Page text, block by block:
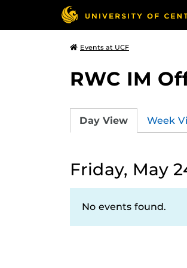
Events at UCF
RWC IM
Day View Week
Friday, May
No events found.